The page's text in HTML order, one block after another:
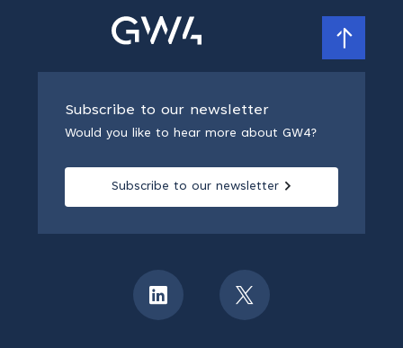
Subscribe to our newsletter
Would you like to hear more about GW4?
Subscribe to our newsletter